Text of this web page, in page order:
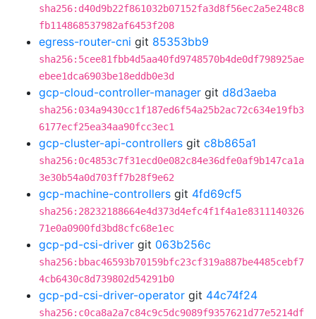
sha256:d40d9b22f861032b07152fa3d8f56ec2a5e248c8
fb114868537982af6453f208
egress-router-cni git 85353bb9
sha256:5cee81fbb4d5aa40fd9748570b4de0df798925ae
ebee1dca6903be18eddb0e3d
gcp-cloud-controller-manager git d8d3aeba
sha256:034a9430cc1f187ed6f54a25b2ac72c634e19fb3
6177ecf25ea34aa90fcc3ec1
gcp-cluster-api-controllers git c8b865a1
sha256:0c4853c7f31ecd0e082c84e36dfe0af9b147ca1a
3e30b54a0d703ff7b28f9e62
gcp-machine-controllers git 4fd69cf5
sha256:28232188664e4d373d4efc4f1f4a1e8311140326
71e0a0900fd3bd8cfc68e1ec
gcp-pd-csi-driver git 063b256c
sha256:bbac46593b70159bfc23cf319a887be4485cebf7
4cb6430c8d739802d54291b0
gcp-pd-csi-driver-operator git 44c74f24
sha256:c0ca8a2a7c84c9c5dc9089f9357621d77e5214df